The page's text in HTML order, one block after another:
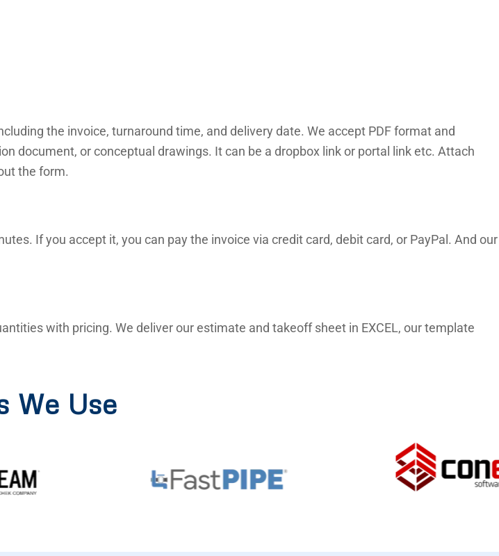
the invoice, turnaround time, and delivery date. We accept PDF format and
document, or conceptual drawings. It can be a dropbox link or portal link etc. Attach
the form.
If you accept it, you can pay the invoice via credit card, debit card, or PayPal. And our
with pricing. We deliver our estimate and takeoff sheet in EXCEL, our template
We Use